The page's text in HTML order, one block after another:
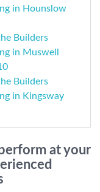
in Hounslow
Builders
in Muswell
Builders
in Kingsway
at your